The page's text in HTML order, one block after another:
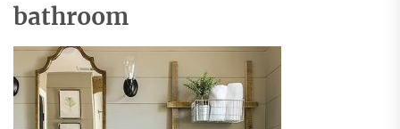
bathroom